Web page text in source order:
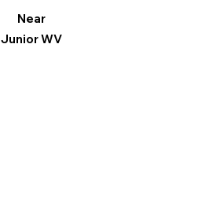
Near
Junior WV